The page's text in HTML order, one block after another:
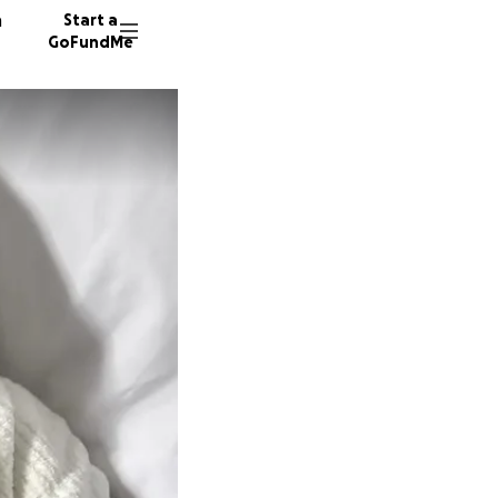
Start a
GoFundMe